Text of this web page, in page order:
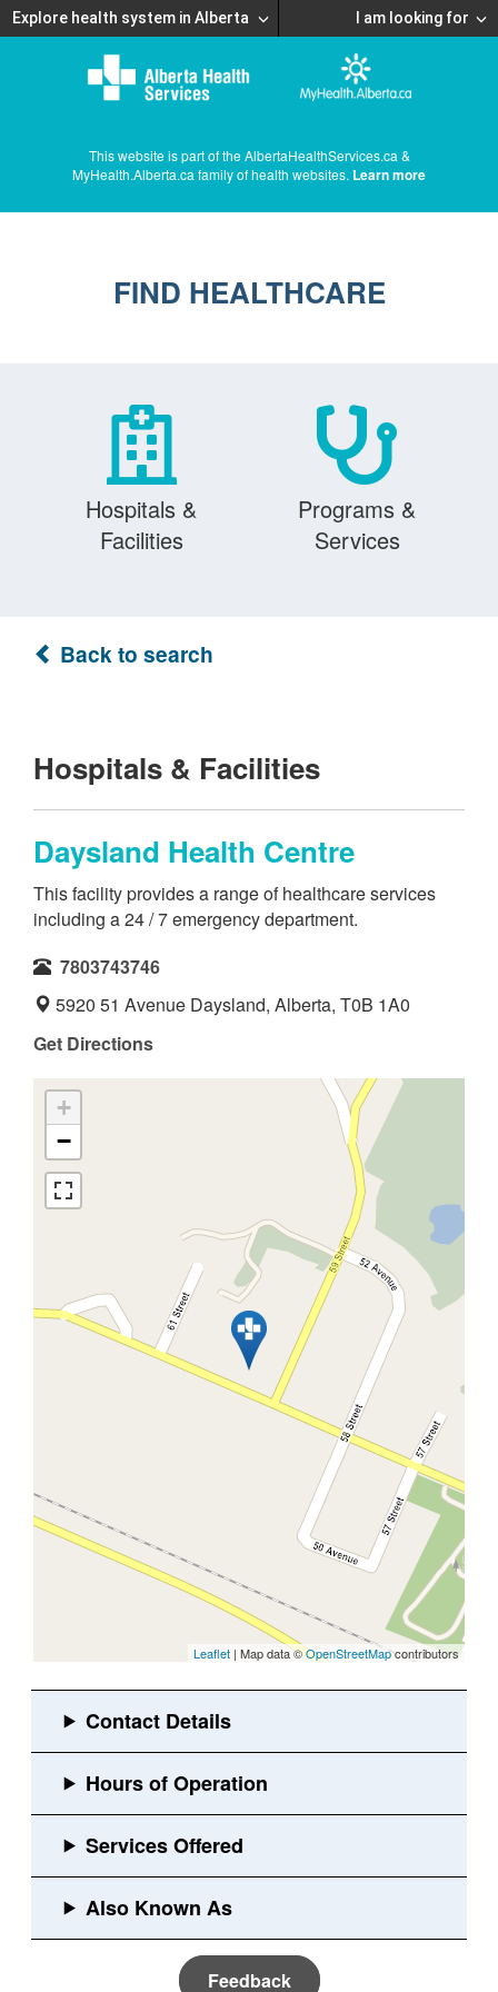
Explore health system in Alberta I am looking for
This website is part of the AlbertaHealthServices.ca &
MyHealth.Alberta.ca family of health websites. Learn more
FIND HEALTHCARE
Hospitals &
Facilities
Programs &
Services
Back to search
Hospitals & Facilities
Daysland Health Centre
This facility provides a range of healthcare services
including a 24 / 7 emergency department.
7803743746
5920 51 Avenue Daysland, Alberta, T0B 1A0
Get Directions
+
−
Leaflet | Map data ©OpenStreetMapcontributors
Feedback